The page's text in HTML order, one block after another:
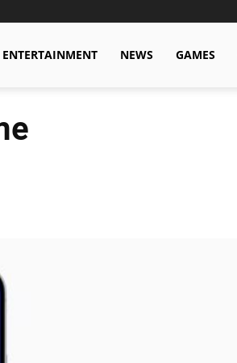
ENTERTAINMENT NEWS GAMES